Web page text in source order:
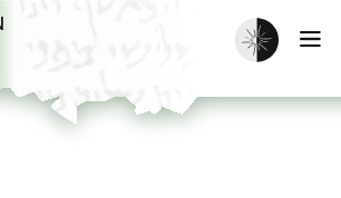
Enable dark